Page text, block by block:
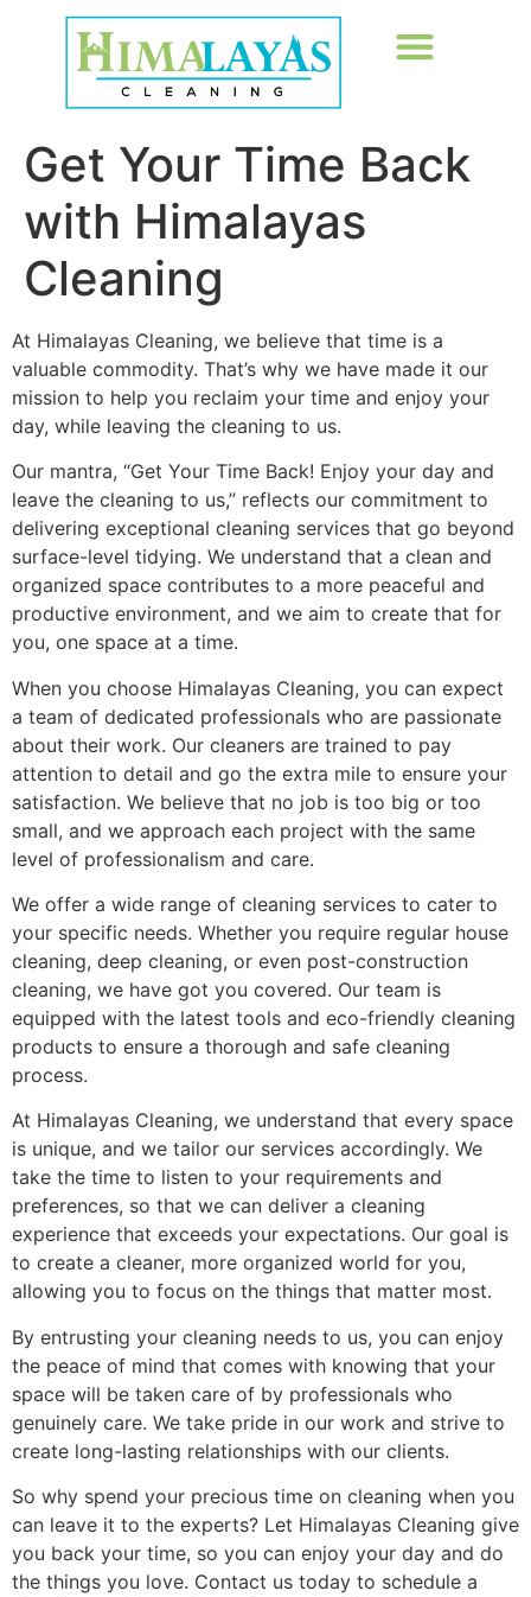
Get Your Time Back
with Himalayas
Cleaning
At Himalayas Cleaning, we believe that time is a
valuable commodity. That’s why we have made it our
mission to help you reclaim your time and enjoy your
day, while leaving the cleaning to us.
Our mantra, “Get Your Time Back! Enjoy your day and
leave the cleaning to us,” reflects our commitment to
delivering exceptional cleaning services that go beyond
surface-level tidying. We understand that a clean and
organized space contributes to a more peaceful and
productive environment, and we aim to create that for
you, one space at a time.
When you choose Himalayas Cleaning, you can expect
a team of dedicated professionals who are passionate
about their work. Our cleaners are trained to pay
attention to detail and go the extra mile to ensure your
satisfaction. We believe that no job is too big or too
small, and we approach each project with the same
level of professionalism and care.
We offer a wide range of cleaning services to cater to
your specific needs. Whether you require regular house
cleaning, deep cleaning, or even post-construction
cleaning, we have got you covered. Our team is
equipped with the latest tools and eco-friendly cleaning
products to ensure a thorough and safe cleaning
process.
At Himalayas Cleaning, we understand that every space
is unique, and we tailor our services accordingly. We
take the time to listen to your requirements and
preferences, so that we can deliver a cleaning
experience that exceeds your expectations. Our goal is
to create a cleaner, more organized world for you,
allowing you to focus on the things that matter most.
By entrusting your cleaning needs to us, you can enjoy
the peace of mind that comes with knowing that your
space will be taken care of by professionals who
genuinely care. We take pride in our work and strive to
create long-lasting relationships with our clients.
So why spend your precious time on cleaning when you
can leave it to the experts? Let Himalayas Cleaning give
you back your time, so you can enjoy your day and do
the things you love. Contact us today to schedule a